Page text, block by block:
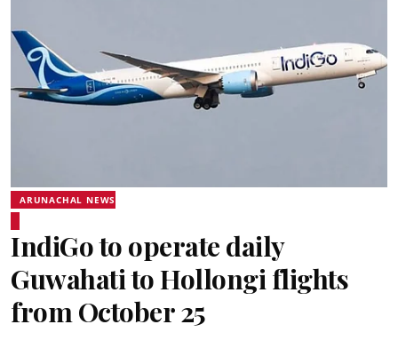
ARUNACHAL NEWS
IndiGo to operate daily
Guwahati to Hollongi flights
from October 25